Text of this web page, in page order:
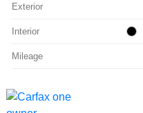
Exterior
Interior
Mileage